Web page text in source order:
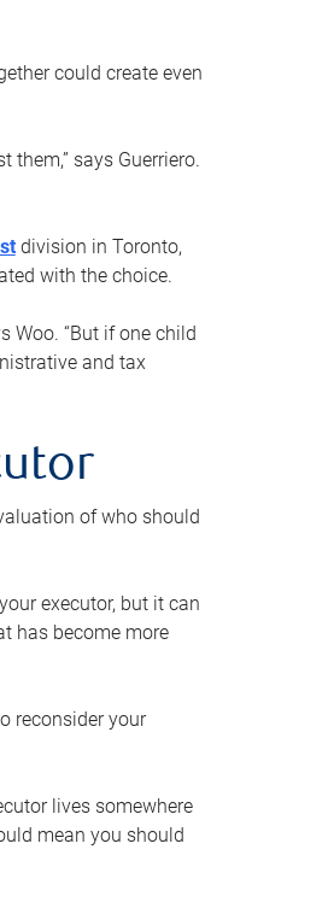
could create even
them,” says Guerriero.
division in Toronto,
with the choice.
Woo. “But if one child
and tax
of who should
executor, but it can
has become more
reconsider your
lives somewhere
mean you should